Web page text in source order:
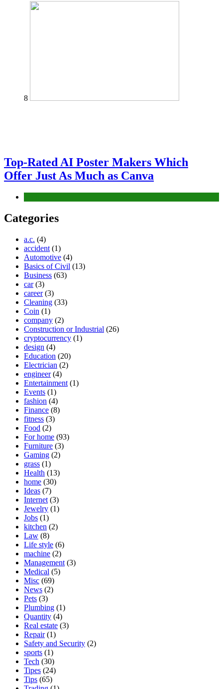
8
Top-Rated AI Poster Makers Which
Offer Just As Much as Canva
Categories
a.c. (4)
accident (1)
Automotive (4)
Basics of Civil (13)
Business (63)
car(3)
career(3)
Cleaning (33)
Coin (1)
company (2)
Construction or Industrial (26)
cryptocurrency (1)
design (4)
Education (20)
Electrician (2)
engineer(4)
Entertainment (1)
Events (1)
fashion (4)
Finance (8)
fitness (3)
Food (2)
For home (93)
Furniture (3)
Gaming (2)
grass (1)
Health (13)
home (30)
Ideas (7)
Internet (3)
Jewelry (1)
Jobs (1)
kitchen (2)
Law (8)
Life style (6)
machine (2)
Management (3)
Medical (5)
Misc (69)
News (2)
Pets (3)
Plumbing (1)
Quantity (4)
Real estate (3)
Repair(1)
Safety and Security (2)
sports (1)
Tech (30)
Tipes (24)
Tips (65)